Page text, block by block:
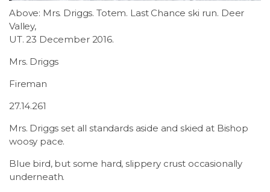
Above: Mrs. Driggs. Totem. Last Chance ski run. Deer
Valley,
UT. 23 December 2016.
Mrs. Driggs
Fireman
27.14.261
Mrs. Driggs set all standards aside and skied at Bishop
woosy pace.
Blue bird, but some hard, slippery crust occasionally
underneath.